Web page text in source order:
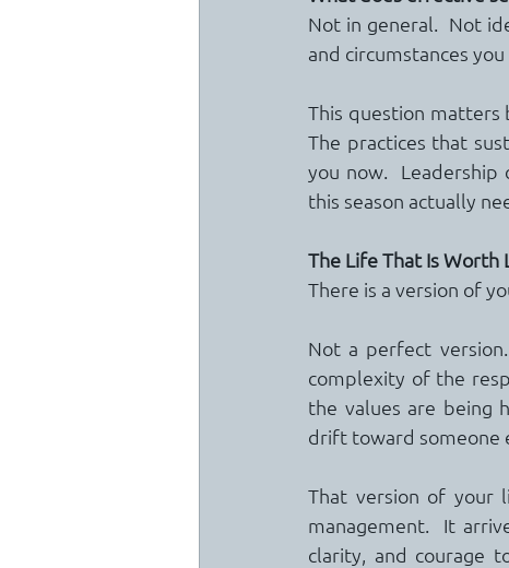
Not in general.  Not
and circumstances
This question matters
The practices that
you now.
this season actually
The Life That Is Worth
There is a version of
Not a perfect
complexity of the
the values are being
drift toward someone
That version of your
management.  It
clarity, and courage